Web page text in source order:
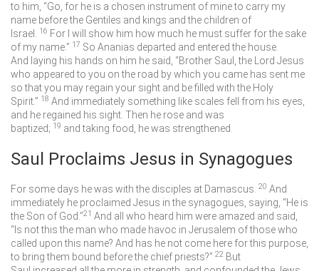
to him, “Go, for he is a chosen instrument of mine to carry my
name before the Gentiles and kings and the children of
Israel.
16 For I will show him how much he must suffer for the sake
of my name.” 17 So Ananias departed and entered the house.
And laying his hands on him he said, “Brother Saul, the Lord Jesus
who appeared to you on the road by which you came has sent me
so that you may regain your sight and be filled with the Holy
Spirit.” 18 And immediately something like scales fell from his eyes,
and he regained his sight. Then he rose and was
baptized; 19 and taking food, he was strengthened.
Saul Proclaims Jesus in Synagogues
For some days he was with the disciples at Damascus. 20 And
immediately he proclaimed Jesus in the synagogues, saying, “He is
the Son of God.”21 And all who heard him were amazed and said,
“Is not this the man who made havoc in Jerusalem of those who
called upon this name? And has he not come here for this purpose,
to bring them bound before the chief priests?” 22 But